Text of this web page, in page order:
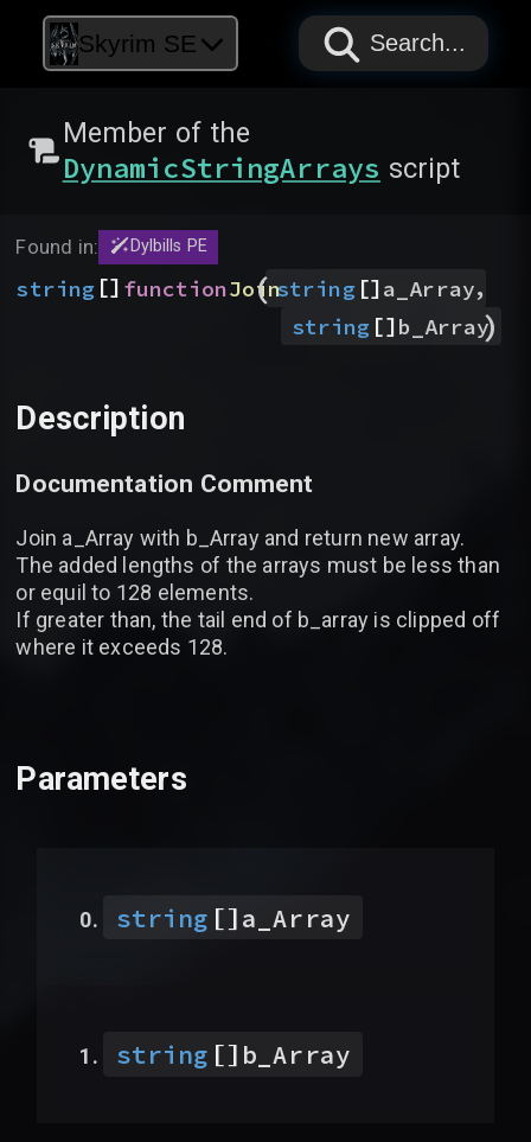
Skyrim SE PAPYRUS
PAPYRUS
PAPYRUS
Search...
Member of the
DynamicStringArrays script
Found in: Dylbills PE
string [] functionJoin
( string []a_Array,
string []b_Array
)
Description
Documentation Comment
Join a_Array with b_Array and return new array.
The added lengths of the arrays must be less than
or equil to 128 elements.
If greater than, the tail end of b_array is clipped off
where it exceeds 128.
Parameters
string []a_Array
string [] b_Array